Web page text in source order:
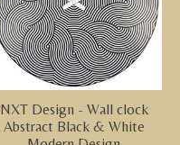
NXT Design - Wall clock
Abstract Black & White